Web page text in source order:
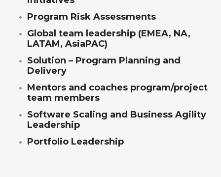
Program Risk Assessments
Global team leadership (EMEA, NA,
LATAM, AsiaPAC)
Solution – Program Planning and
Delivery
Mentors and coaches program/project
team members
Software Scaling and Business Agility
Leadership
Portfolio Leadership